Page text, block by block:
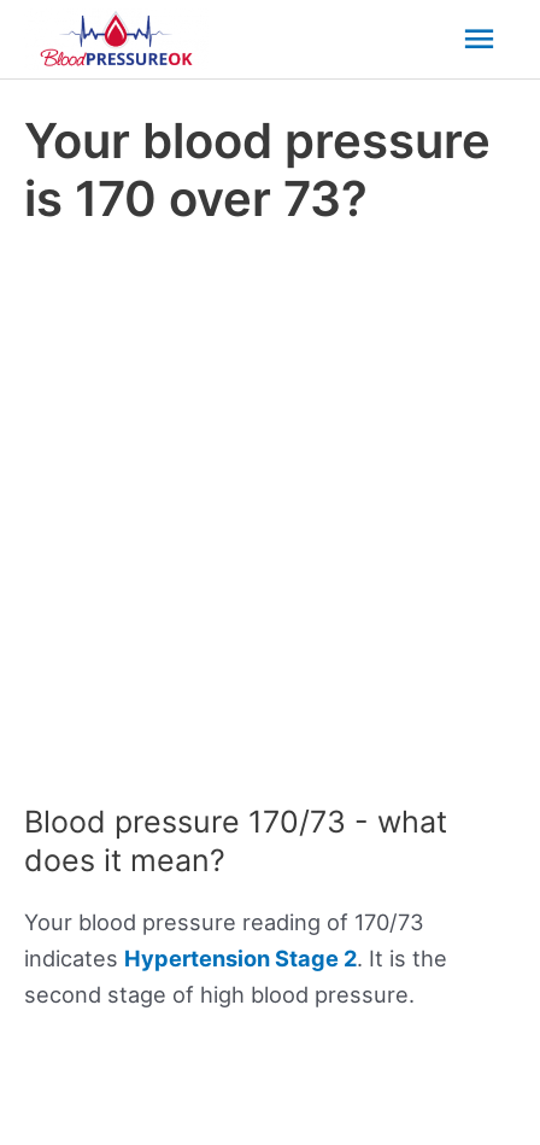
Your blood pressure
is 170 over 73?
Blood pressure 170/73 - what
does it mean?
Your blood pressure reading of 170/73
indicates Hypertension Stage 2. It is the
second stage of high blood pressure.